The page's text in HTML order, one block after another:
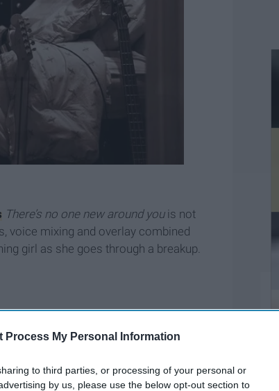
Process My Personal Information
to third parties, or processing of your personal or
by us, please use the below opt-out section to
There’s no one new around youis not
voice mixing and overlay combined
girl as she goes through a breakup.